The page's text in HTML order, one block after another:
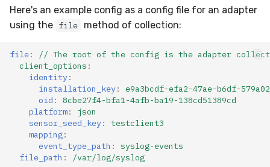
Sample Data
Python CLI
Common Validation Issues
SDK Validation
YARA Modules
FAQ
API Reference
Here's an example config as a config file for an adapter
using the file method of collection:
file:
// The root of the config is the adapter
client_options :
identity:
installation_key:
e9a3bcdf-efa2-47ae-b6df-
oid :
8cbe27f4-bfa1-4afb-ba19-138cd51389cd
platform:
json
sensor_seed_key:
testclient3
mapping:
event_type_path :
syslog-events
file_path : /var/log/syslog